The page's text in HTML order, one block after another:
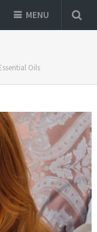
MENU
Oils